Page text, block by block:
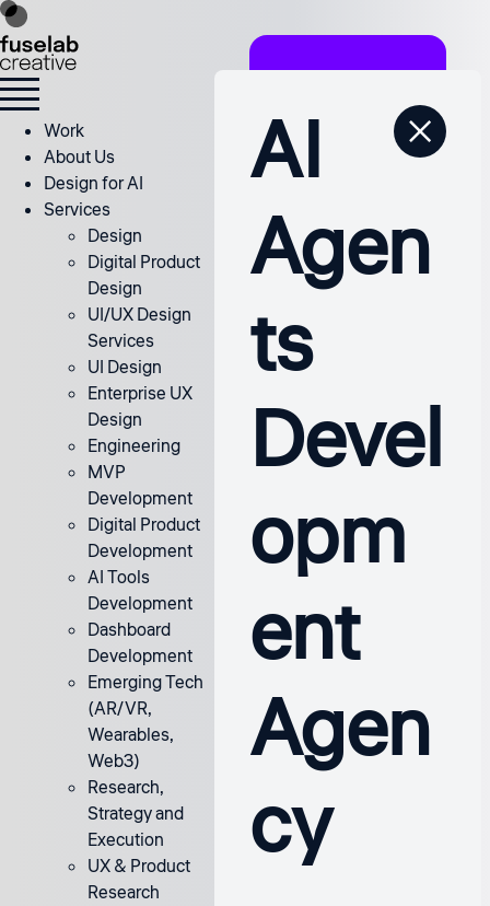
Work
About Us
Design for AI
Services
Design
Digital Product
Design
UI/UX Design
Services
UI Design
Enterprise UX
Design
Engineering
MVP
Development
Digital Product
Development
AI Tools
Development
Dashboard
Development
Emerging Tech
(AR/VR,
Wearables,
Web3)
Research,
Strategy and
Execution
UX & Product
Research
AI
Agen
ts
Devel
opm
ent
Agen
cy